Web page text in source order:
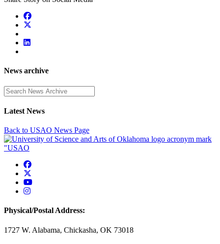
News archive
Enter a search term
Latest News
Back to USAO News Page
USAO Facebook
USAO YouTube
USAO Instagram
Physical/Postal Address:
1727 W. Alabama, Chickasha, OK 73018